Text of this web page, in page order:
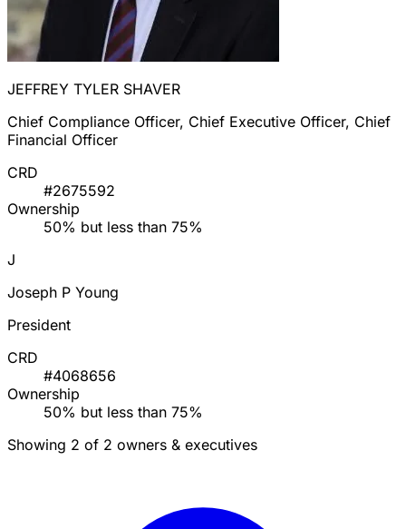
JEFFREY TYLER SHAVER
Chief Compliance Officer, Chief Executive Officer, Chief
Financial Officer
CRD
#2675592
Ownership
50% but less than 75%
J
Joseph P Young
President
CRD
#4068656
Ownership
50% but less than 75%
Showing 2 of 2 owners & executives